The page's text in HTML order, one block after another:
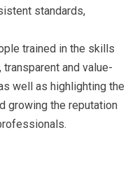
standards,
trained in the skills
and value-
well as highlighting the
growing the reputation